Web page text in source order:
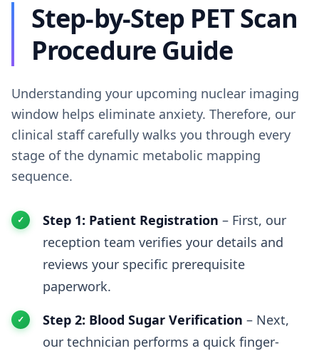
Step-by-Step PET Scan
Procedure Guide
Understanding your upcoming nuclear imaging
window helps eliminate anxiety. Therefore, our
clinical staff carefully walks you through every
stage of the dynamic metabolic mapping
sequence.
Step 1: Patient Registration – First, our
reception team verifies your details and
reviews your specific prerequisite
paperwork.
Step 2: Blood Sugar Verification – Next,
our technician performs a quick finger-